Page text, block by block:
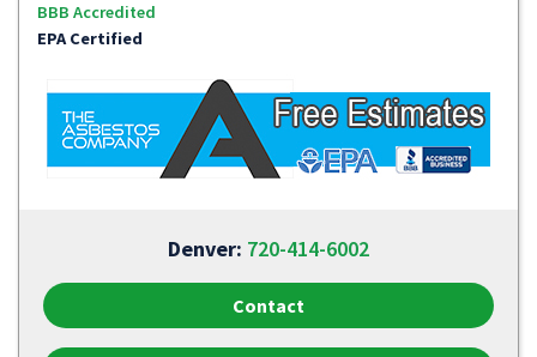
BBB Accredited
EPA Certified
Denver: 720-414-6002
Contact